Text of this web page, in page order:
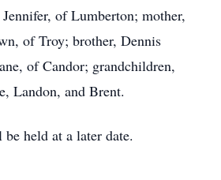
of Lumberton; mother,
of Troy; brother, Dennis
of Candor; grandchildren,
Landon, and Brent.
held at a later date.